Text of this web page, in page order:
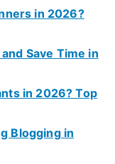
in 2026?
Save Time in
in 2026? Top
Blogging in